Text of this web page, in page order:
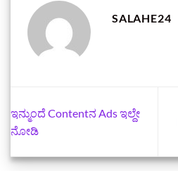
SALAHE24
ಇನ್ಮುಂದೆ Contentನ Ads ಇಲ್ದೇ
ನೋಡಿ